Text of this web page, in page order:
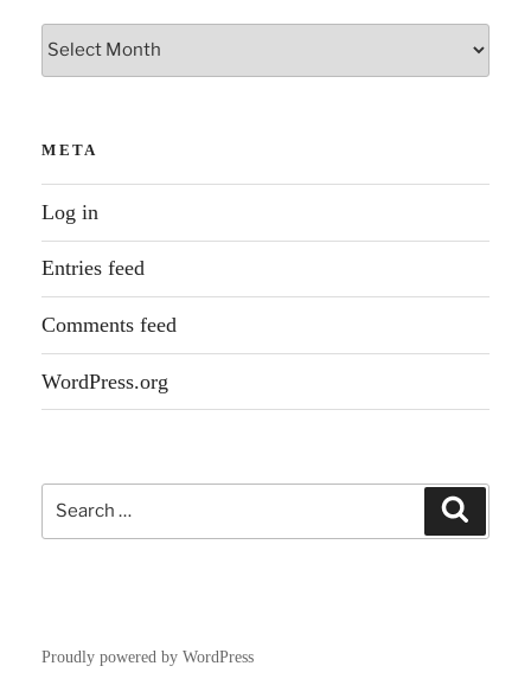
Archives
META
Log in
Entries feed
Comments feed
WordPress.org
Search
for:
Proudly powered by WordPress